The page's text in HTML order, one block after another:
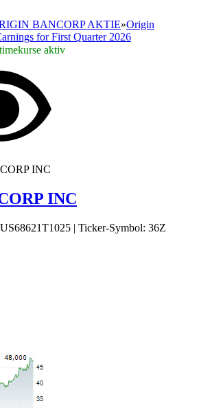
BANCORP AKTIE»Origin
for First Quarter 2026
aktiv
INC
| Ticker-Symbol: 36Z